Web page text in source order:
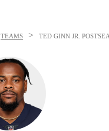
TEAMS > TED GINN JR.